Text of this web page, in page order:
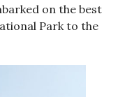
on the best
Park to the